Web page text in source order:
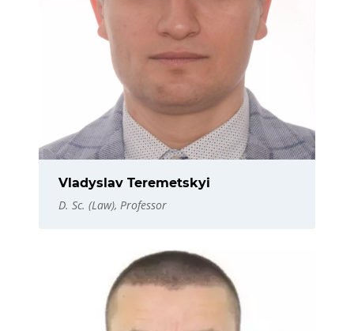
Vladyslav Teremetskyi
D. Sc. (Law), Professor